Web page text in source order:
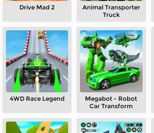
Drive Mad 2
Animal Transporter
Truck
4WD Race Legend
Megabot - Robot
Car Transform